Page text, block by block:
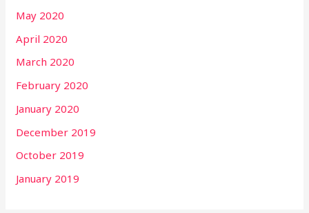
May 2020
April 2020
March 2020
February 2020
January 2020
December 2019
October 2019
January 2019